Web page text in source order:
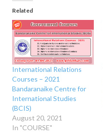
Related
International Relations
Courses – 2021
Bandaranaike Centre for
International Studies
(BCIS)
August 20, 2021
In "COURSE"